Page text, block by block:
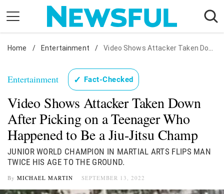
content
Nostalgia
Health
Relationships
News
Home / Entertainment / Video Shows Attacker Taken Down After Picking on a Teenager Who Happened to Be a Jiu-Jitsu Champ
Entertainment ✓ Fact-Checked
Video Shows Attacker Taken Down
After Picking on a Teenager Who
Happened to Be a Jiu-Jitsu Champ
JUNIOR WORLD CHAMPION IN MARTIAL ARTS FLIPS MAN
TWICE HIS AGE TO THE GROUND.
By MICHAEL MARTIN SEPTEMBER 13, 2022